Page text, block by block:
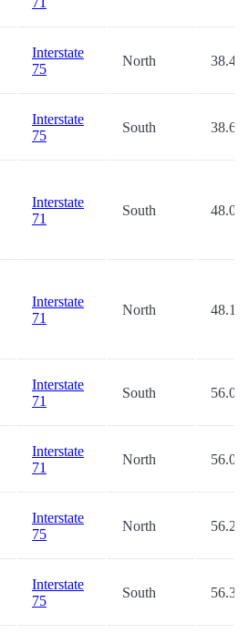
Interstate
75
North 38.4
Interstate
75
South 38.6
Interstate
71
South 48.0
Interstate
71
North 48.1
Interstate
71
South 56.0
Interstate
71
North 56.0
Interstate
75
North 56.2
Interstate
75
South 56.3